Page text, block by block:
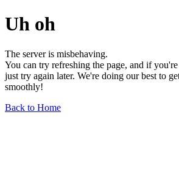
Uh oh
The server is misbehaving.
You can try refreshing the page, and if
just try again later. We're doing our best to
smoothly!
Back to Home